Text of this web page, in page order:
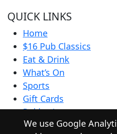
QUICK LINKS
Home
$16 Pub Classics
Eat & Drink
What’s On
Sports
Gift Cards
Pokies Lounge
Community
We use Google